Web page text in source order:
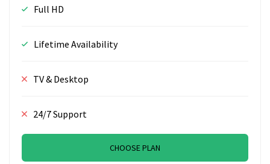
Full HD
Lifetime Availability
TV & Desktop
24/7 Support
CHOOSE PLAN